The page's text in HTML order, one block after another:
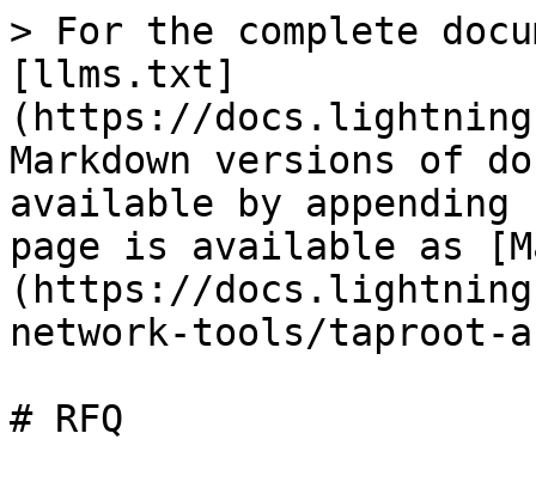
> For the complete
[llms.txt]
(https://
Markdown versions of
available by
page is available as
(https://
network-tools/taproot-
# RFQ